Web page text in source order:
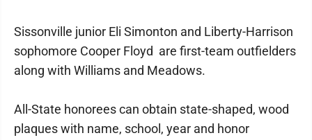
Sissonville junior Eli Simonton and Liberty-Harrison
sophomore Cooper Floyd are first-team outfielders
along with Williams and Meadows.
All-State honorees can obtain state-shaped, wood
plaques with name, school, year and honor